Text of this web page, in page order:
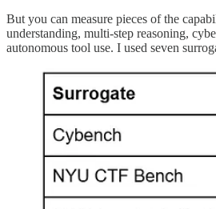
But you can measure pieces of the
understanding, multi-step reasoning,
autonomous tool use. I used seven